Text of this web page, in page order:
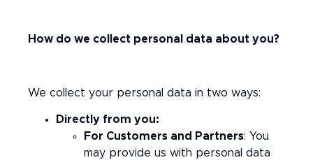
How do we collect personal data about you?
We collect your personal data in two ways:
Directly from you:
For Customers and Partners: You
may provide us with personal data